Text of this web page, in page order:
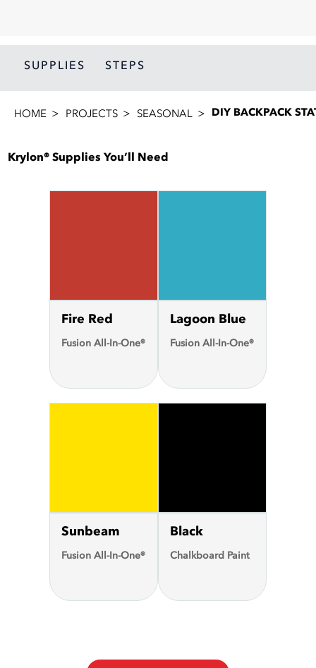
SUPPLIES STEPS
HOME PROJECTS SEASONAL DIY BACKPACK
Krylon® Supplies You’ll Need
Fire Red
Fusion All-In-One®
Lagoon Blue
Fusion All-In-One®
Sunbeam
Fusion All-In-One®
Black
Chalkboard Paint